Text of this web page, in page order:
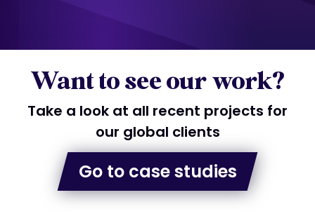
Want to see our work?
Take a look at all recent projects for
our global clients
Go to case studies